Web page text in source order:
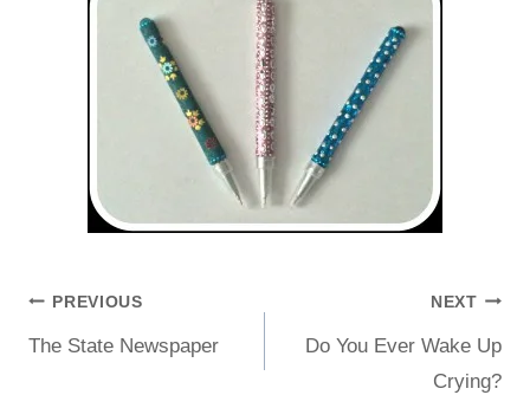
PREVIOUS
The State Newspaper
NEXT
Do You Ever Wake Up
Crying?